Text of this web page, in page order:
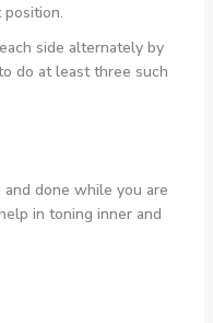
side alternately by
do at least three such
done while you are
in toning inner and